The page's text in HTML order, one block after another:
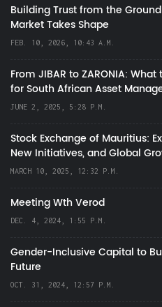
Building Trust from the
Market Takes Shape
FEB. 10, 2026, 10:43 A.M.
From JIBAR to ZARONIA:
for South African Asset
JUNE 2, 2025, 5:28 P.M.
Stock Exchange of Mauritius:
New Initiatives, and Global
MARCH 10, 2025, 12:32 P.M.
Meeting Wth Verod
DEC. 4, 2024, 1:55 P.M.
Gender-Inclusive Capital to
Future
OCT. 31, 2024, 12:57 P.M.